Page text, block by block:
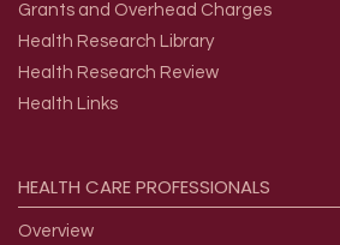
Grants and Overhead Charges
Health Research Library
Health Research Review
Health Links
HEALTH CAREPROFESSIONALS
Overview